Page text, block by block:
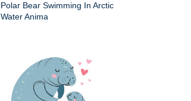
Polar Bear Swimming In Arctic
Water Anima